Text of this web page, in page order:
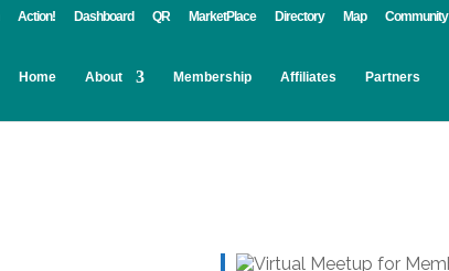
Action! Dashboard QR MarketPlace Directory Map Community
Home About Membership Affiliates Partners